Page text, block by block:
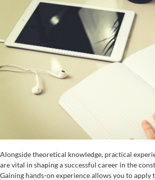
Alongside theoretical knowledge, practical
are vital in shaping a successful career in the
Gaining hands-on experience allows you to apply